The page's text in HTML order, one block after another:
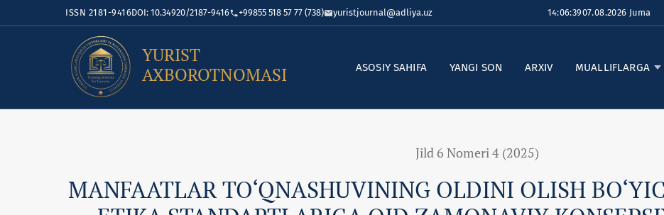
ISSN 2181-9416DOI: 10.34920/2187-9416 +99855 518 57 77 (738) yuristjournal@adliya.uz 14:06:4007.08.2026 Juma
YURIST
AXBOROTNOMASI
ASOSIY SAHIFA YANGI SON ARXIV MUALLIFLARGA
Jild 6 Nomeri 4 (2025)
MANFAATLAR TO‘QNASHUVINING OLDINI OLISH